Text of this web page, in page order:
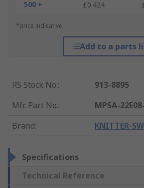
500 +
£0.424
*price indicative
Add to a parts
RS Stock No.:
913-8895
Mfr. Part No.:
MPSA-
Brand: KNITTER-
Specifications
Technical Reference